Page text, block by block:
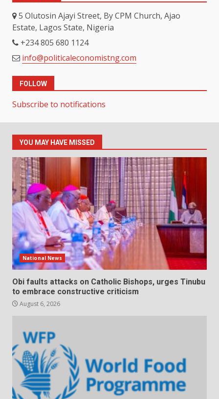
5 Olutosin Ajayi Street, By CPM Church, Ajao
Estate, Lagos State, Nigeria
+234 805 680 1124
info@politicaleconomistng.com
FOLLOW
Subscribe to notifications
YOU MAY HAVE MISSED
National News
Obi faults attacks on Catholic Bishops, urges Tinubu
to embrace constructive criticism
August 6, 2026